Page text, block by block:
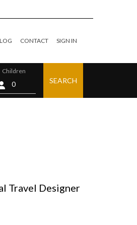
CONTACT SIGN IN
Children
0 SEARCH
Travel Designer